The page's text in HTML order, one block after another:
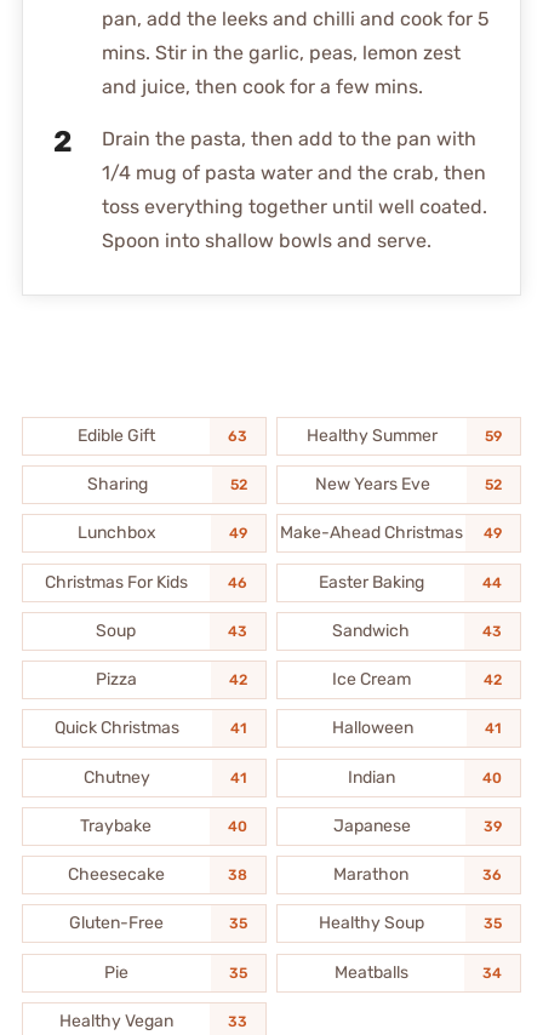
pan, add the leeks and chilli and cook for 5
mins. Stir in the garlic, peas, lemon zest
and juice, then cook for a few mins.
Drain the pasta, then add to the pan with
1/4 mug of pasta water and the crab, then
toss everything together until well coated.
Spoon into shallow bowls and serve.
Edible Gift 63 Healthy Summer 59
Sharing 52 New Years Eve 52
Lunchbox 49 Make-Ahead Christmas 49
Christmas For Kids 46 Easter Baking 44
Soup 43 Sandwich 43
Pizza 42 Ice Cream 42
Quick Christmas 41 Halloween 41
Chutney 41 Indian 40
Traybake 40 Japanese 39
Cheesecake 38 Marathon 36
Gluten-Free 35 Healthy Soup 35
Pie 35 Meatballs 34
Healthy Vegan 33